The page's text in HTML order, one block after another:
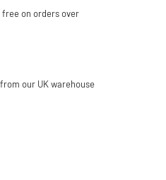
on orders over
our UK warehouse